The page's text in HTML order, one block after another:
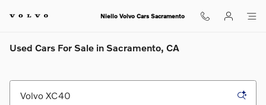
Niello Volvo Cars Sacramento
Used Cars For Sale in Sacramento, CA